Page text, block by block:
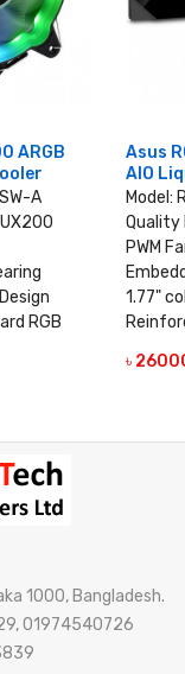
ARGB
A
RGB
Asus
AIO
Model:
Quality
PWM
1.77"
৳
1000, Bangladesh.
01974540726